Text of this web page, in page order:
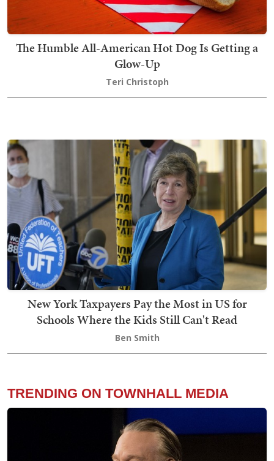
The Humble All-American Hot Dog Is Getting a
Glow-Up
Teri Christoph
New York Taxpayers Pay the Most in US for
Schools Where the Kids Still Can't Read
Ben Smith
TRENDING ON TOWNHALL MEDIA